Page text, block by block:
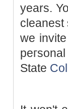
years.
cleanest
we
State